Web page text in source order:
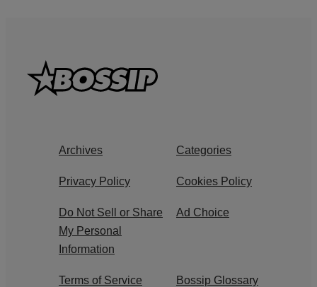
Archives Categories
Privacy Policy Cookies Policy
Do Not Sell or Share
My Personal
Information
Ad Choice
Terms of Service Bossip Glossary